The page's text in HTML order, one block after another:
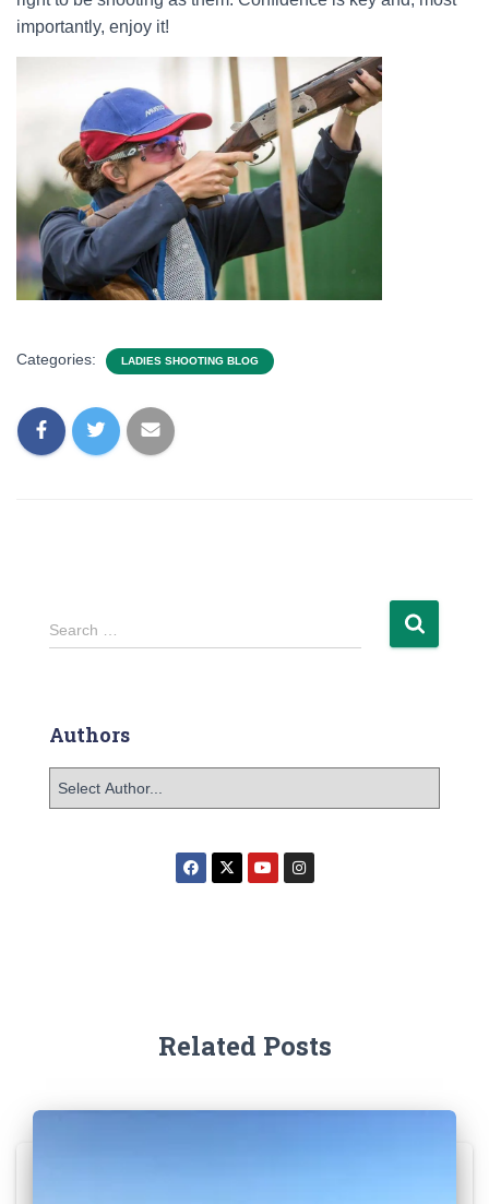
importantly, enjoy it!
Categories: LADIES SHOOTING BLOG
Search …
Authors
Related Posts